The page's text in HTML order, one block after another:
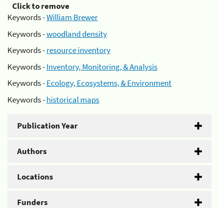
Click to remove
Keywords -William Brewer
Keywords -woodland density
Keywords -resource inventory
Keywords -Inventory, Monitoring, & Analysis
Keywords -Ecology, Ecosystems, & Environment
Keywords -historical maps
Publication Year
Authors
Locations
Funders